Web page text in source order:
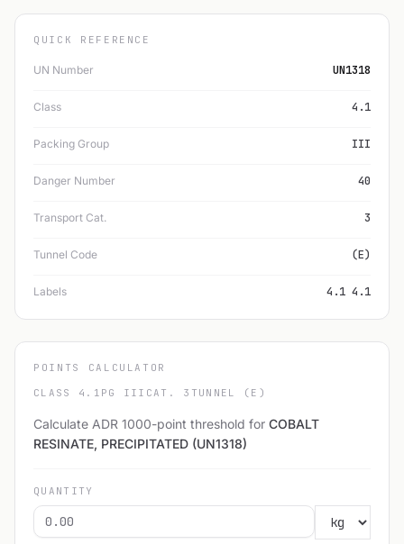
QUICK REFERENCE
UN Number UN1318
Class 4.1
Packing Group III
Danger Number 40
Transport Cat. 3
Tunnel Code (E)
Labels 4.1 4.1
POINTS CALCULATOR
CLASS 4.1 PG III CAT. 3 TUNNEL (E)
Calculate ADR 1000-point threshold for COBALT
RESINATE, PRECIPITATED (UN1318)
QUANTITY